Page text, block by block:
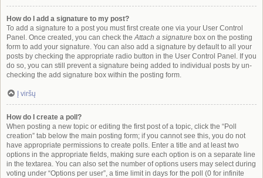
How do I add a signature to my post?
To add a signature to a post you must first create one via your User Control
Panel. Once created, you can check theAttach a signature box on the posting
form to add your signature. You can also add a signature by default to all your
posts by checking the appropriate radio button in the User Control Panel. If you
do so, you can still prevent a signature being added to individual posts by un-
checking the add signature box within the posting form.
Į viršų
How do I create a poll?
When posting a new topic or editing the first post of a topic, click the “Poll
creation” tab below the main posting form; if you cannot see this, you do not
have appropriate permissions to create polls. Enter a title and at least two
options in the appropriate fields, making sure each option is on a separate line
in the textarea. You can also set the number of options users may select during
voting under “Options per user”, a time limit in days for the poll (0 for infinite